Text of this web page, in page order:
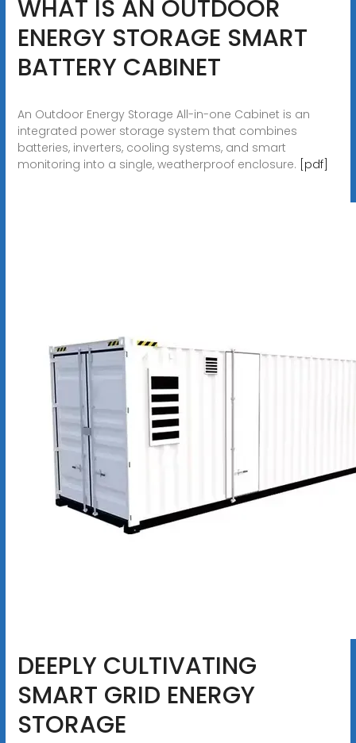
WHAT IS AN OUTDOOR
ENERGY STORAGE SMART
BATTERY CABINET
An Outdoor Energy Storage All-in-one Cabinet is an
integrated power storage system that combines
batteries, inverters, cooling systems, and smart
monitoring into a single, weatherproof enclosure. [pdf]
DEEPLY CULTIVATING
SMART GRID ENERGY
STORAGE